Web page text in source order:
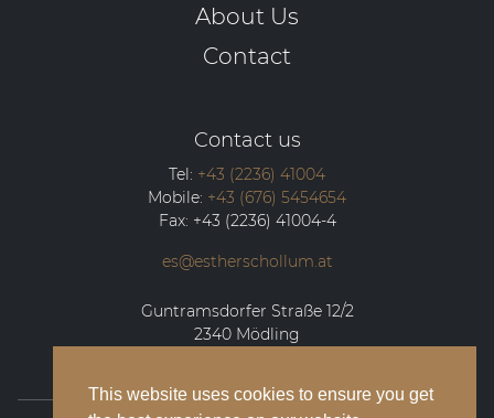
This website uses cookies to ensure you get
About Us
Contact
Contact us
Tel: +43 (2236) 41004
Mobile: +43 (676) 5454654
Fax: +43 (2236) 41004-4
es@estherschollum.at
Guntramsdorfer Straße 12/2
2340 Mödling